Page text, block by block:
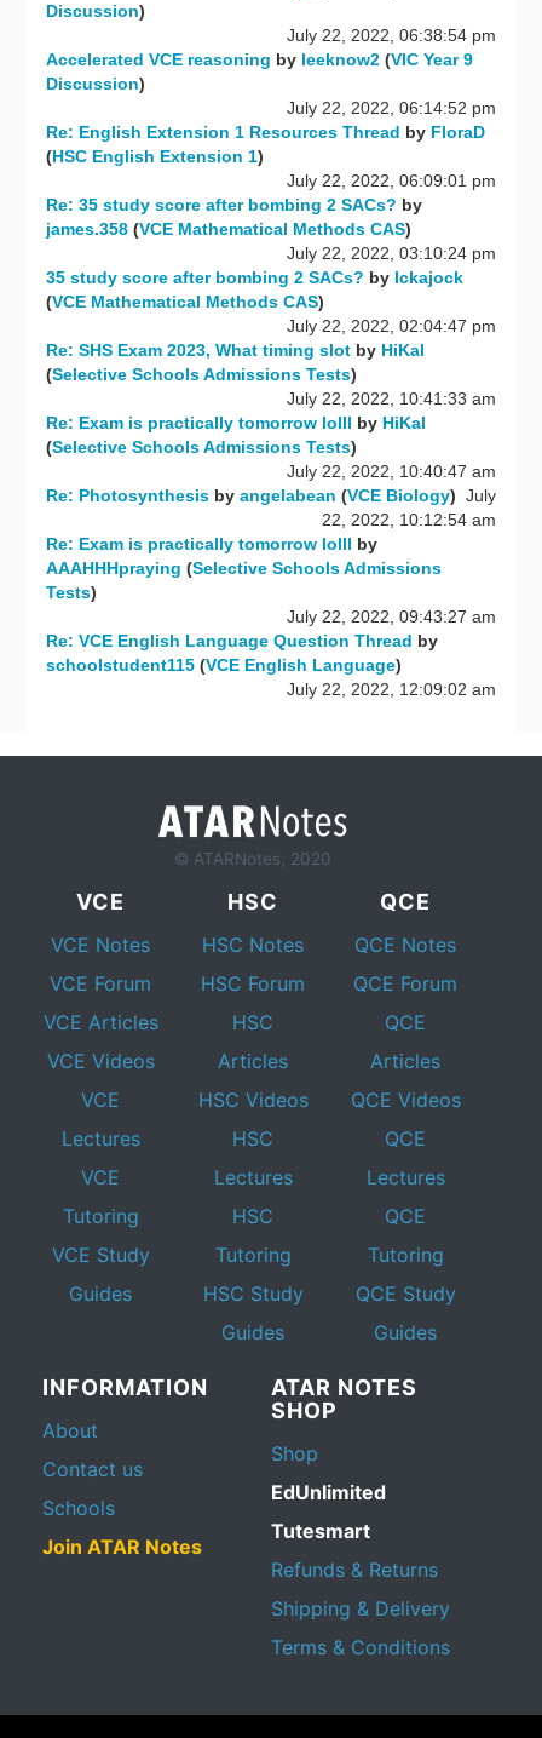
Discussion)
July 22, 2022, 06:38:54 pm
Accelerated VCE reasoning by leeknow2 (VIC Year 9
Discussion)
July 22, 2022, 06:14:52 pm
Re: English Extension 1 Resources Thread by FloraD
(HSC English Extension 1)
July 22, 2022, 06:09:01 pm
Re: 35 study score after bombing 2 SACs? by
james.358 (VCE Mathematical Methods CAS)
July 22, 2022, 03:10:24 pm
35 study score after bombing 2 SACs? by Ickajock
(VCE Mathematical Methods CAS)
July 22, 2022, 02:04:47 pm
Re: SHS Exam 2023, What timing slot by HiKal
(Selective Schools Admissions Tests)
July 22, 2022, 10:41:33 am
Re: Exam is practically tomorrow lolll by HiKal
(Selective Schools Admissions Tests)
July 22, 2022, 10:40:47 am
Re: Photosynthesis byangelabean (VCE Biology) July
22, 2022, 10:12:54 am
Re: Exam is practically tomorrow lolll by
AAAHHHpraying(Selective Schools Admissions
Tests)
July 22, 2022, 09:43:27 am
Re: VCE English Language Question Thread by
schoolstudent115 (VCE English Language)
July 22, 2022, 12:09:02 am
© ATARNotes, 2020
VCE
VCE Notes
VCE Forum
VCE Articles
VCE Videos
VCE
Lectures
VCE
Tutoring
VCE Study
Guides
HSC
HSC Notes
HSC Forum
HSC
Articles
HSC Videos
HSC
Lectures
HSC
Tutoring
HSC Study
Guides
QCE
QCE Notes
QCE Forum
QCE
Articles
QCE Videos
QCE
Lectures
QCE
Tutoring
QCE Study
Guides
INFORMATION
About
Contact us
Schools
Join ATAR Notes
ATAR NOTES
SHOP
Shop
EdUnlimited
Tutesmart
Refunds & Returns
Shipping & Delivery
Terms & Conditions